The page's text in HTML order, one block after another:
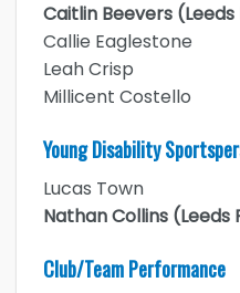
Caitlin Beevers
Callie Eaglestone
Leah Crisp
Millicent Costello
Young Disability
Lucas Town
Nathan Collins (Leeds
Club/Team Performance